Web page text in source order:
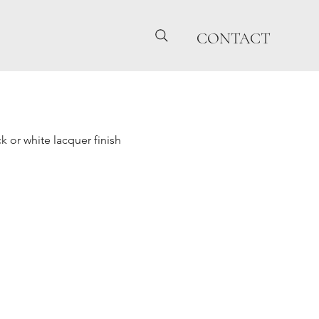
CONTACT
or white lacquer finish